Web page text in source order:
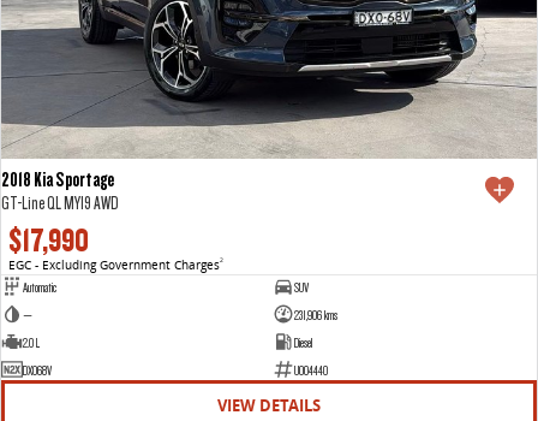
2018 Kia Sportage
GT-Line QL MY19 AWD
$17,990
EGC - Excluding Government Charges2
Automatic
SUV
—
231,906 kms
2.0 L
Diesel
DXO68V
U004440
VIEW DETAILS